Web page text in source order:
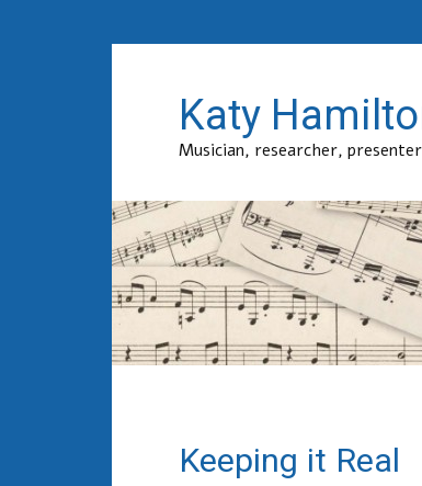
Katy
Musician, researcher, presenter
Keeping it Real